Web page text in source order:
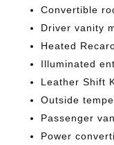
Convertible
Driver vanity
Heated
Illuminated
Leather Shift
Outside
Passenger
Power